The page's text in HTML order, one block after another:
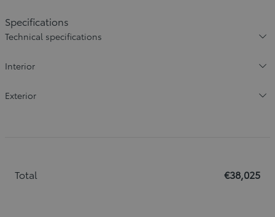
Specifications
Technical specifications
Interior
Exterior
Total €38,025